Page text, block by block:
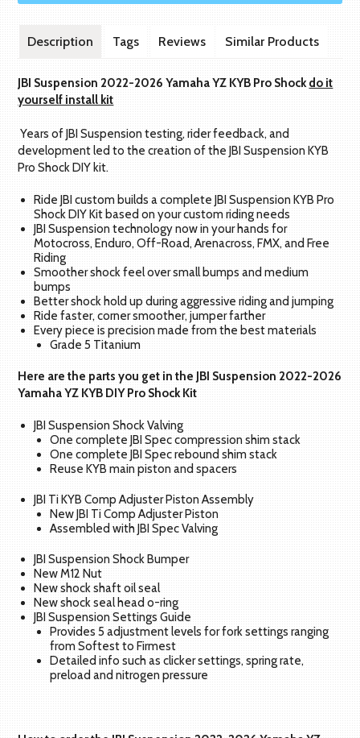
Description Tags Reviews Similar Products
JBI Suspension 2022-2026 Yamaha YZ KYB Pro Shock do it
yourself install kit
Years of JBI Suspension testing, rider feedback, and
development led to the creation of the JBI Suspension KYB
Pro Shock DIY kit.
Ride JBI custom builds a complete JBI Suspension KYB Pro
Shock DIY Kit based on your custom riding needs
JBI Suspension technology now in your hands for
Motocross, Enduro, Off-Road, Arenacross, FMX, and Free
Riding
Smoother shock feel over small bumps and medium
bumps
Better shock hold up during aggressive riding and jumping
Ride faster, corner smoother, jumper farther
Every piece is precision made from the best materials
Grade 5 Titanium
Here are the parts you get in the JBI Suspension 2022-2026
Yamaha YZ KYB DIY Pro Shock Kit
JBI Suspension Shock Valving
One complete JBI Spec compression shim stack
One complete JBI Spec rebound shim stack
Reuse KYB main piston and spacers
JBI Ti KYB Comp Adjuster Piston Assembly
New JBI Ti Comp Adjuster Piston
Assembled with JBI Spec Valving
JBI Suspension Shock Bumper
New M12 Nut
New shock shaft oil seal
New shock seal head o-ring
JBI Suspension Settings Guide
Provides 5 adjustment levels for fork settings ranging
from Softest to Firmest
Detailed info such as clicker settings, spring rate,
preload and nitrogen pressure